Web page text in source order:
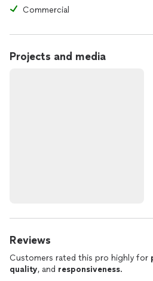
Commercial
Projects and media
Reviews
Customers rated this pro highly for
quality, and responsiveness.